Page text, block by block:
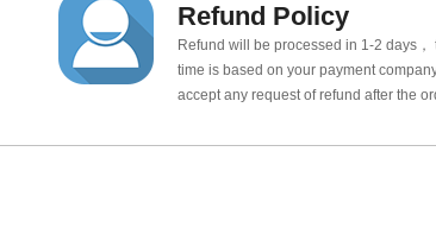
Refund Policy
Refund will be processed in 1-2 days，
time is based on your payment
accept any request of refund after the